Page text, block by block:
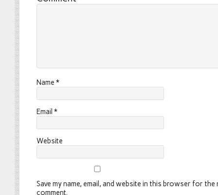
Name *
Email *
Website
Save my name, email, and website in this browser for the
comment.